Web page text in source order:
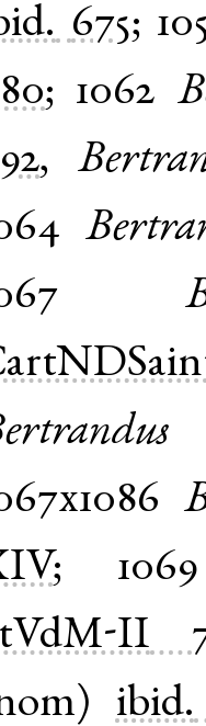
675;
; 1062
,
; 1069
II
) ibid.